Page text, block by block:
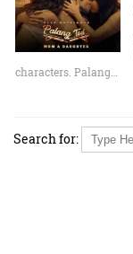
characters. Palang…
Search for: